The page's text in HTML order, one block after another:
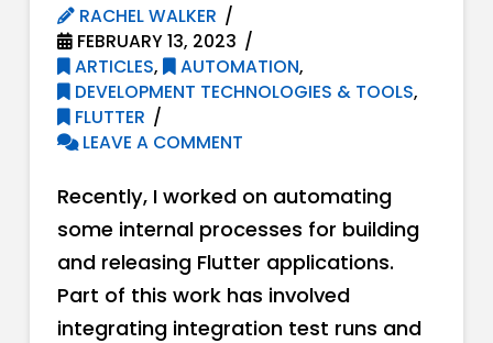
RACHEL WALKER
FEBRUARY 13, 2023
ARTICLES, AUTOMATION,
DEVELOPMENT TECHNOLOGIES & TOOLS,
FLUTTER
LEAVE A COMMENT
Recently, I worked on automating
some internal processes for building
and releasing Flutter applications.
Part of this work has involved
integrating integration test runs and